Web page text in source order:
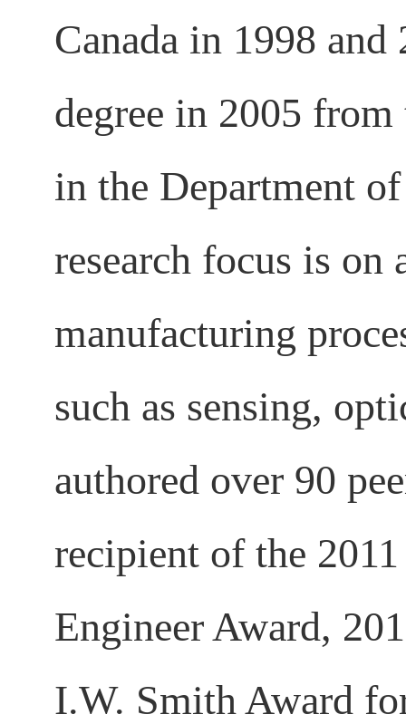
Canada in 1998
degree in 2005
in the Department
research focus is
manufacturing
such as sensing,
authored over 90
recipient of the
Engineer Award,
I.W. Smith Award